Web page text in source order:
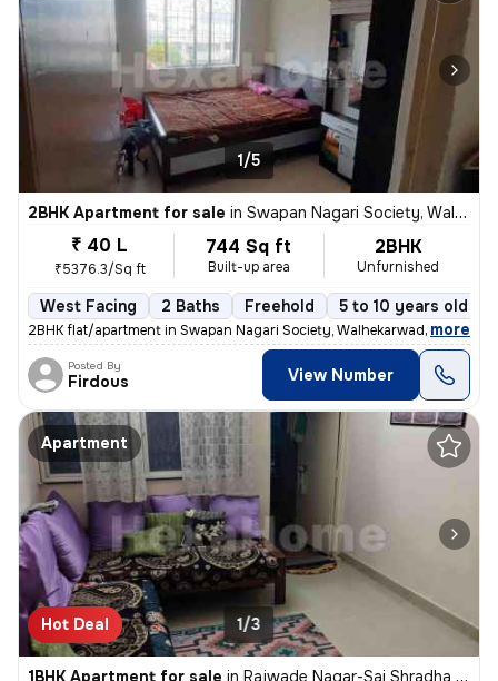
1/5
2BHK Apartment for sale in Swapan Nagari Society, Walhekarwadi, Pimpri-Chinchwad
₹ 40 L
₹5376.3/Sq ft
744 Sq ft
Built-up area
2BHK
Unfurnished
West Facing 2 Baths Freehold 5 to 10 years old
2BHK flat/apartment in Swapan Nagari Society, Walhekarwadi.
, more
Posted By
Firdous View Number
Apartment
Hot Deal 1/3
1BHK Apartment for sale in Rajwade Nagar-Sai Shradha Colony, Kalewadi, Pimpri-Chinchwad